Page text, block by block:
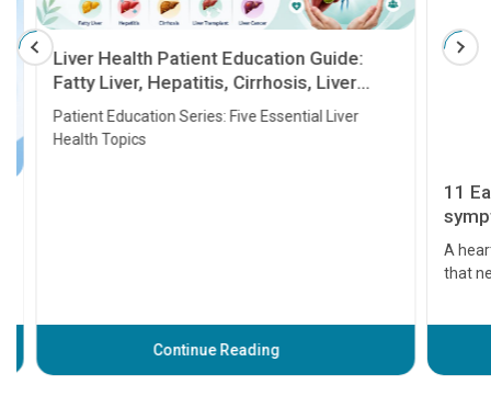
Liver Health Patient Education Guide:
Fatty Liver, Hepatitis, Cirrhosis, Liver
Transplant and Liver Cancer
Patient Education Series: Five Essential Liver
Health Topics
Continue Reading
11
A heart
that
before